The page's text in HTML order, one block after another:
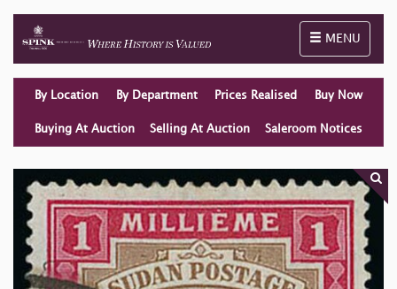
Toggle
MENU
By Location By Department Prices Realised Buy Now
Buying At Auction Selling At Auction Saleroom Notices